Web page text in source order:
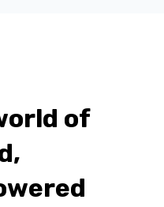
of